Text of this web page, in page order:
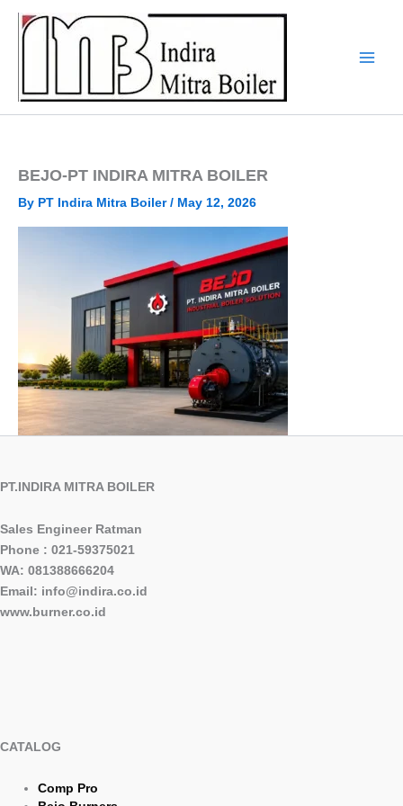
BEJO-PT INDIRA MITRA BOILER
By PT Indira Mitra Boiler/ May 12, 2026
PT.INDIRA MITRA BOILER
Sales Engineer Ratman
Phone : 021-59375021
WA: 081388666204
Email: info@indira.co.id
www.burner.co.id
CATALOG
Comp Pro